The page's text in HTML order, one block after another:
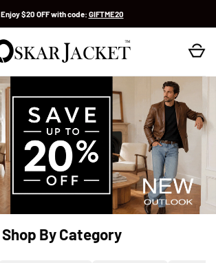
Enjoy $20 OFF with code: GIFTME20
Shop By Category